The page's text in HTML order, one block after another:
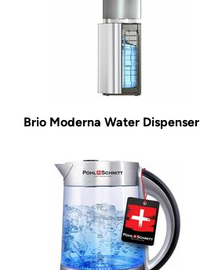
Brio Moderna Water Dispenser